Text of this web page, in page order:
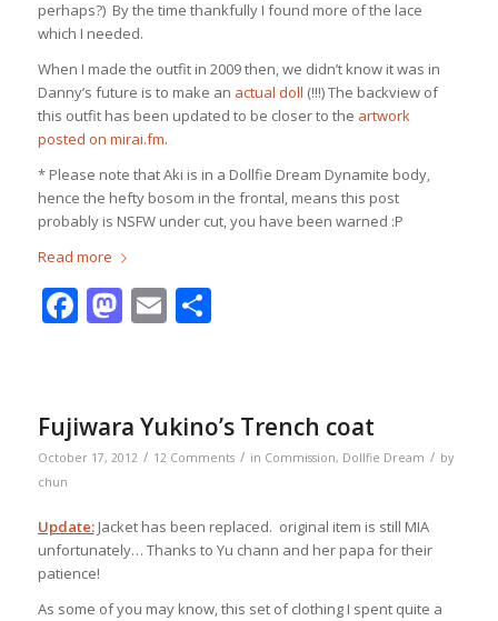
perhaps?) By the time thankfully I found more of the lace
which I needed.
When I made the outfit in 2009 then, we didn’t know it was in
Danny’s future is to make an actual doll (!!!) The backview of
this outfit has been updated to be closer to the artwork
posted on mirai.fm.
* Please note that Aki is in a Dollfie Dream Dynamite body,
hence the hefty bosom in the frontal, means this post
probably is NSFW under cut, you have been warned :P
Read more
Facebook
Mastodon
EmailShare
Fujiwara Yukino’s Trench coat
October 17, 2012 / 12 Comments / in Commission, Dollfie Dream / by
chun
Update:Jacket has been replaced. original item is still MIA
unfortunately… Thanks to Yu chann and her papa for their
patience!
As some of you may know, this set of clothing I spent quite a